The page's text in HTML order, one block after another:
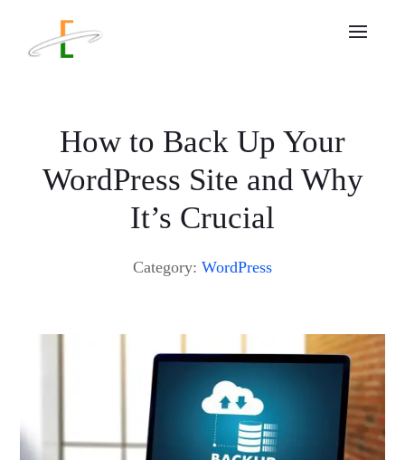
How to Back Up Your
WordPress Site and Why
It’s Crucial
Category: WordPress